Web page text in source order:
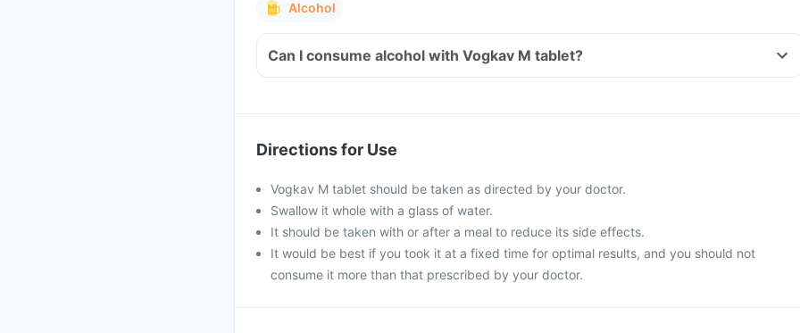
Alcohol
Can I consume alcohol with Vogkav M tablet?
Directions for Use
Vogkav M tablet should be taken as directed by your doctor.
Swallow it whole with a glass of water.
It should be taken with or after a meal to reduce its side effects.
It would be best if you took it at a fixed time for optimal results, and you should not
consume it more than that prescribed by your doctor.